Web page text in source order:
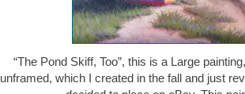
“The Pond Skiff, Too”, this is a Large
unframed, which I created in the fall and just